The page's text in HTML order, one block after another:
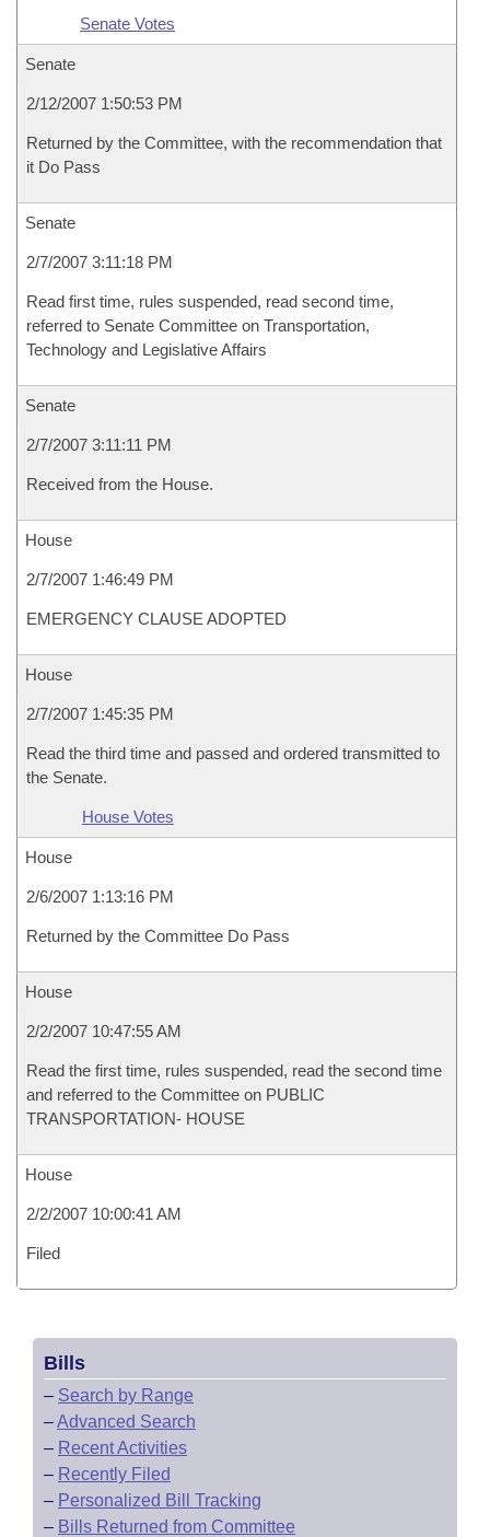
Senate Votes
Senate
2/12/2007 1:50:53 PM
Returned by the Committee, with the recommendation that
it Do Pass
Senate
2/7/2007 3:11:18 PM
Read first time, rules suspended, read second time,
referred to Senate Committee on Transportation,
Technology and Legislative Affairs
Senate
2/7/2007 3:11:11 PM
Received from the House.
House
2/7/2007 1:46:49 PM
EMERGENCY CLAUSE ADOPTED
House
2/7/2007 1:45:35 PM
Read the third time and passed and ordered transmitted to
the Senate.
House Votes
House
2/6/2007 1:13:16 PM
Returned by the Committee Do Pass
House
2/2/2007 10:47:55 AM
Read the first time, rules suspended, read the second time
and referred to the Committee on PUBLIC
TRANSPORTATION- HOUSE
House
2/2/2007 10:00:41 AM
Filed
Bills
– Search by Range
–Advanced Search
– Recent Activities
– Recently Filed
– Personalized Bill Tracking
– Bills Returned from Committee